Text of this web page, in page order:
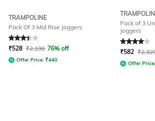
TRAMPOLINE
Pack Of 3 Mid Rise Joggers
Rated 3.4out of 5
₹528 ₹2,199 76% off
Offer Price: ₹440
Pack of 3
Joggers
Rated4out
₹582 ₹
Offer Price: